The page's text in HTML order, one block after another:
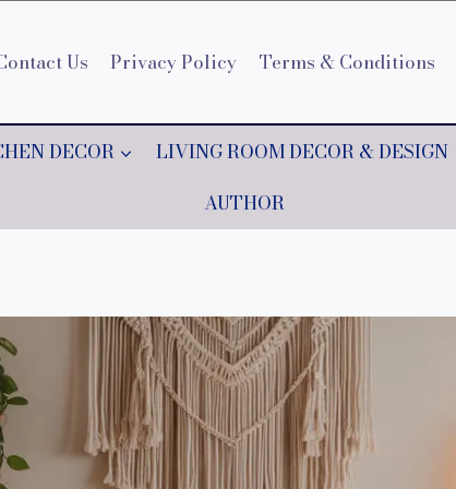
Us Privacy Policy Terms & Conditions
DECOR LIVING ROOM DECOR & DESIGN
AUTHOR